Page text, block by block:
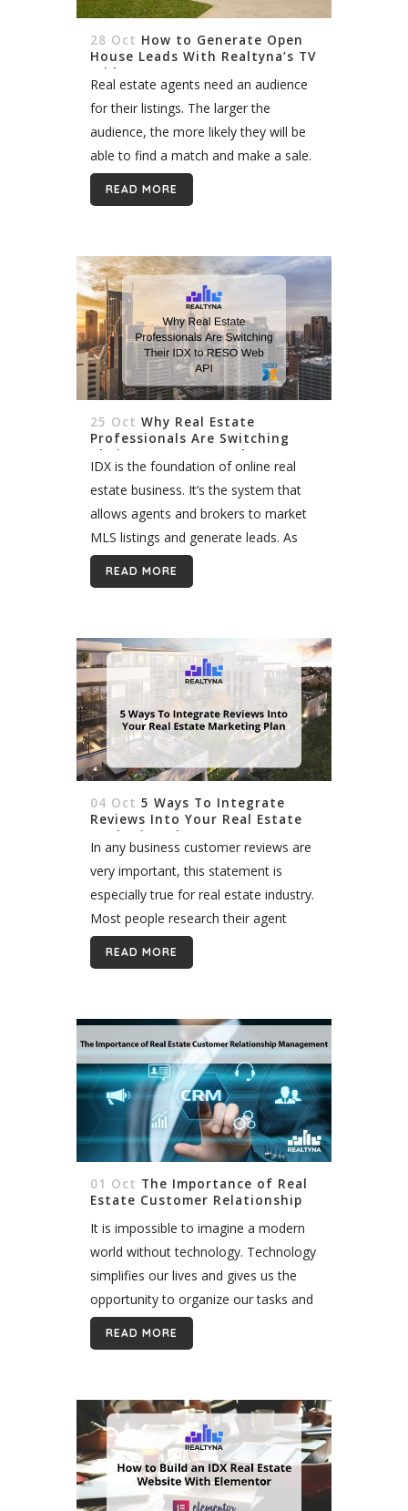
28 Oct How to Generate Open
House Leads With Realtyna’s TV
Add-on
Real estate agents need an audience
for their listings. The larger the
audience, the more likely they will be
able to find a match and make a sale.
Sometimes an audience presents
itself during normal...
READ MORE
25 Oct Why Real Estate
Professionals Are Switching
Their IDX to RESO Web API
IDX is the foundation of online real
estate business. It’s the system that
allows agents and brokers to market
MLS listings and generate leads. As
technologies have evolved over the
past 20 years, so too...
READ MORE
04 Oct 5 Ways To Integrate
Reviews Into Your Real Estate
Marketing Plan
In any business customer reviews are
very important, this statement is
especially true for real estate industry.
Most people research their agent
and/or agency very thoroughly before
they trust them to find the perfect
READ MORE
01 Oct The Importance of Real
Estate Customer Relationship
It is impossible to imagine a modern
world without technology. Technology
simplifies our lives and gives us the
opportunity to organize our tasks and
manage them better. As different
industries are growing, technology is
READ MORE